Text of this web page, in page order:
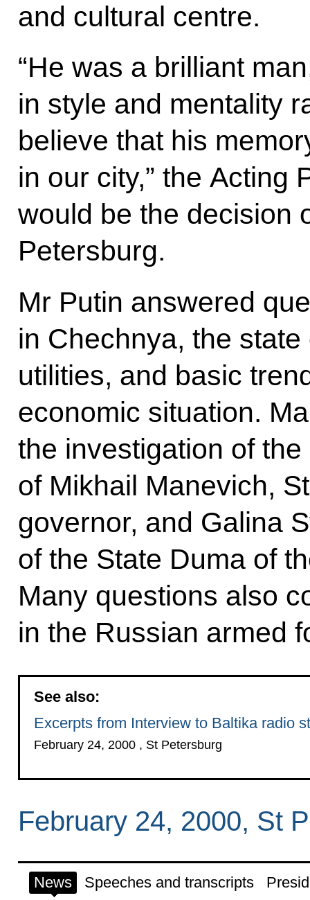
and cultural centre.
“He was a brilliant
in style and mentality
believe that his
in our city,” the Acting
would be the decision
Petersburg.
Mr Putin answered
in Chechnya, the
utilities, and basic
economic situation.
the investigation of
of Mikhail Manevich,
governor, and Galina
of the State Duma of
Many questions also
in the Russian armed
See also:
Excerpts from Interview to Baltika radio
February 24, 2000 , St Petersburg
February 24, 2000, St
News Speeches and transcripts